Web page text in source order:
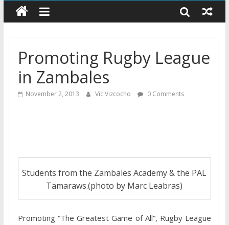
SERVING YOU
Promoting Rugby League
in Zambales
November 2, 2013 Vic Vizcocho 0 Comments
Students from the Zambales Academy & the PAL
Tamaraws.(photo by Marc Leabras)
Promoting “The Greatest Game of All”, Rugby League